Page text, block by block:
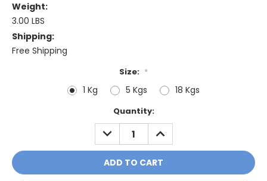
Weight:
3.00 LBS
Shipping:
Free Shipping
Size: *
1 Kg 5 Kgs 18 Kgs
Quantity:
DECREASE
QUANTITY:
INCREASE
QUANTITY: